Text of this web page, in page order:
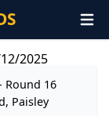
2025
Round 16
Paisley